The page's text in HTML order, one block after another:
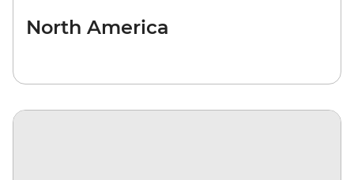
North America